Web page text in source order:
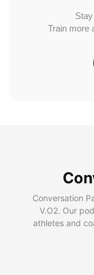
Train more
Conversation
V.O2. Our
athletes and